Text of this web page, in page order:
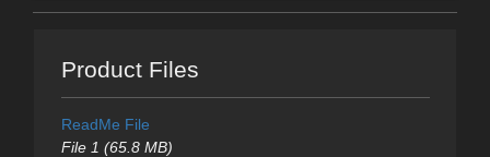
Product Files
ReadMe File
File 1 (65.8 MB)